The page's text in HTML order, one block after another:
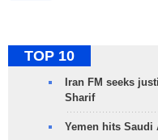
TOP 10
Iran FM seeks
Sharif
Yemen hits Saudi